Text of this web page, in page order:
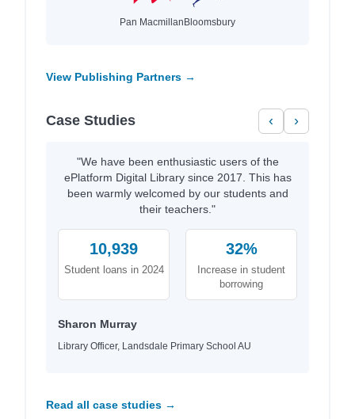
Pan MacmillanBloomsbury
View Publishing Partners →
Case Studies ‹ ›
"We have been enthusiastic users of the
ePlatform Digital Library since 2017. This has
been warmly welcomed by our students and
their teachers."
10,939
Student loans in 2024
32%
Increase in student
borrowing
Sharon Murray
Library Officer, Landsdale Primary School AU
Read all case studies →